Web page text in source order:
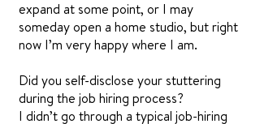
expand at some point, or I may
someday open a home studio, but right
now I’m very happy where I am.
Did you self-disclose your stuttering
during the job hiring process?
I didn’t go through a typical job-hiring